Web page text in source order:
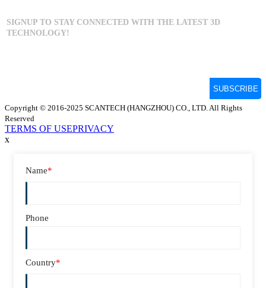
Copyright © 2016-2025 SCANTECH (HANGZHOU) CO., LTD. All Rights
Reserved
TERMS OF USEPRIVACY
x
Name*
Phone
Country*